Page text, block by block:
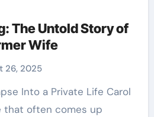
The Untold Story of
Wife
26, 2025
that often comes up